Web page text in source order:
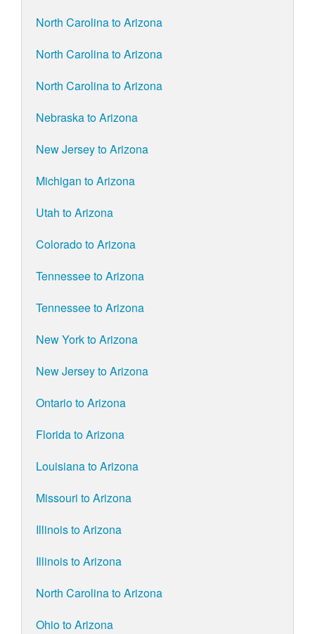
North Carolina to Arizona
North Carolina to Arizona
North Carolina to Arizona
Nebraska to Arizona
New Jersey to Arizona
Michigan to Arizona
Utah to Arizona
Colorado to Arizona
Tennessee to Arizona
Tennessee to Arizona
New York to Arizona
New Jersey to Arizona
Ontario to Arizona
Florida to Arizona
Louisiana to Arizona
Missouri to Arizona
Illinois to Arizona
Illinois to Arizona
North Carolina to Arizona
Ohio to Arizona